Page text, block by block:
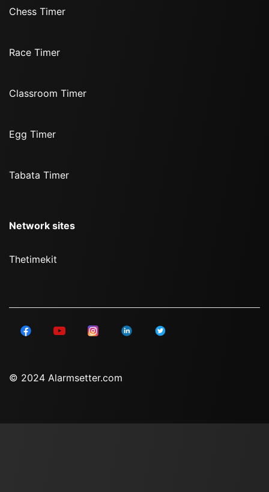
Chess Timer
Race Timer
Classroom Timer
Egg Timer
Tabata Timer
Network sites
Thetimekit
© 2024 Alarmsetter.com